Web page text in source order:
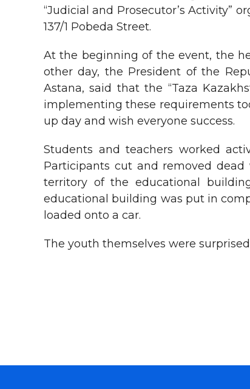
“Judicial and Prosecutor’s Activity”
137/1 Pobeda Street.
At the beginning of the event, the
other day, the President of the
Astana, said that the “Taza
implementing these requirements
up day and wish everyone success.
Students and teachers worked
Participants cut and removed
territory of the educational
educational building was put in
loaded onto a car.
The youth themselves were